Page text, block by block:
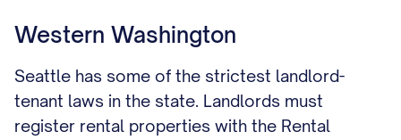
Western Washington
Seattle has some of the strictest landlord-
tenant laws in the state. Landlords must
register rental properties with the Rental